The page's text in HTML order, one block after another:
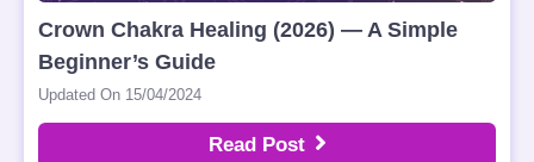
Crown Chakra Healing (2026) — A Simple
Beginner’s Guide
Updated On 15/04/2024
Read Post